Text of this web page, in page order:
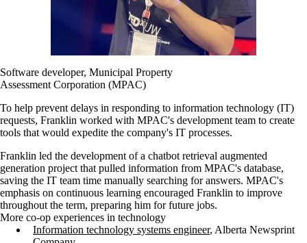
Software developer, Municipal Property
Assessment Corporation (MPAC)
To help prevent delays in responding to information technology (IT)
requests, Franklin worked with MPAC's development team to create
tools that would expedite the company's IT processes.
Franklin led the development of a chatbot retrieval augmented
generation project that pulled information from MPAC's database,
saving the IT team time manually searching for answers. MPAC's
emphasis on continuous learning encouraged Franklin to improve
throughout the term, preparing him for future jobs.
More co-op experiences in technology
Information technology systems engineer, Alberta Newsprint